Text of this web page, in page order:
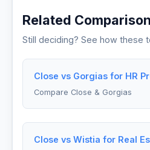
Related
Still deciding? See how these
Close vs Gorgias for HR
Compare Close & Gorgias
Close vs Wistia for Real